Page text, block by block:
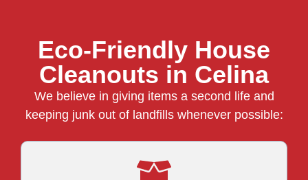
Eco-Friendly House
Cleanouts in Celina
We believe in giving items a second life and
keeping junk out of landfills whenever possible: